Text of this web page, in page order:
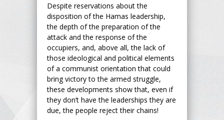
Despite reservations about the
disposition of the Hamas leadership,
the depth of the preparation of the
attack and the response of the
occupiers, and, above all, the lack of
those ideological and political elements
of a communist orientation that could
bring victory to the armed struggle,
these developments show that, even if
they don’t have the leaderships they are
due, the people reject their chains!